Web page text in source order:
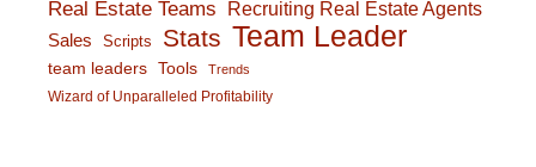
Real Estate Teams Recruiting Real Estate Agents
Sales Scripts Stats Team Leader
team leaders Tools Trends
Wizard of Unparalleled Profitability